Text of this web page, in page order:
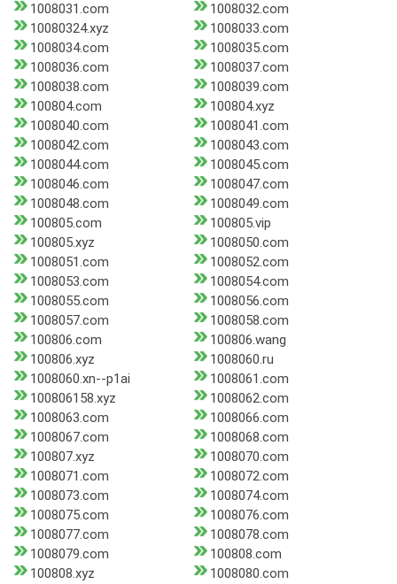
1008031.com
1008032.com
10080324.xyz
1008033.com
1008034.com
1008035.com
1008036.com
1008037.com
1008038.com
1008039.com
100804.com
100804.xyz
1008040.com
1008041.com
1008042.com
1008043.com
1008044.com
1008045.com
1008046.com
1008047.com
1008048.com
1008049.com
100805.com
100805.vip
100805.xyz
1008050.com
1008051.com
1008052.com
1008053.com
1008054.com
1008055.com
1008056.com
1008057.com
1008058.com
100806.com
100806.wang
100806.xyz
1008060.ru
1008060.xn--p1ai
1008061.com
100806158.xyz
1008062.com
1008063.com
1008066.com
1008067.com
1008068.com
100807.xyz
1008070.com
1008071.com
1008072.com
1008073.com
1008074.com
1008075.com
1008076.com
1008077.com
1008078.com
1008079.com
100808.com
100808.xyz
1008080.com